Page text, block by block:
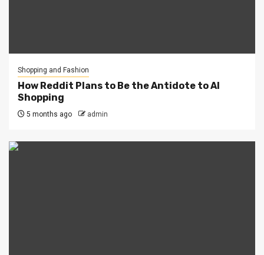
Shopping and Fashion
How Reddit Plans to Be the Antidote to AI
Shopping
5 months ago admin